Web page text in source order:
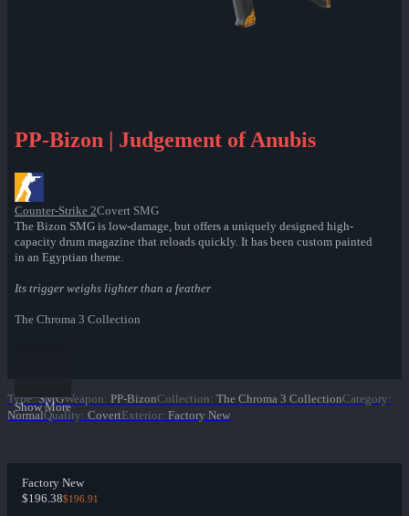
PP-Bizon | Judgement of Anubis
Counter-Strike 2Covert SMG
The Bizon SMG is low-damage, but offers a uniquely designed high-
capacity drum magazine that reloads quickly. It has been custom painted
in an Egyptian theme.
Its trigger weighs lighter than a feather
The Chroma 3 Collection
Show More
Type: SMGWeapon: PP-BizonCollection: The Chroma 3 CollectionCategory:
NormalQuality: CovertExterior: Factory New
Factory New
$196.38$196.91